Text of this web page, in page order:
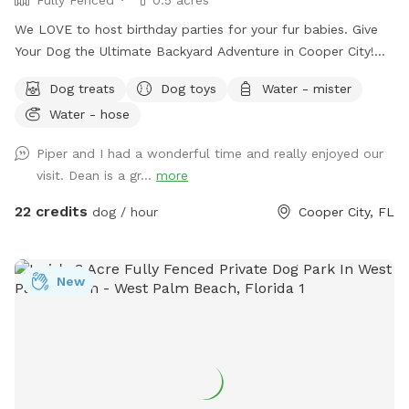
We LOVE to host birthday parties for your fur babies. Give
Your Dog the Ultimate Backyard Adventure in Cooper City!
the heart of Cooper City — a peaceful, uncrowded space
where pups can run, sniff, swim, splash, and simply be dogs.
prefers a slow wander in the shade, this backyard was made
for safe, off-leash fun. It’s also a great spot for families
with multiple dogs — we have three rescue dogs of our
Swim, Splash & Cool Off Our clean, well-maintained pool is
a favorite with water-loving pups. Whether your dog is
and play, you can kick back beneath the shaded tiki hut.
Dog treats Dog toys
Water - mister
Water - hose
Piper and I had a wonderful time and really enjoyed our
visit. Dean is a gr... more
22 credits dog / hour Cooper City, FL
New